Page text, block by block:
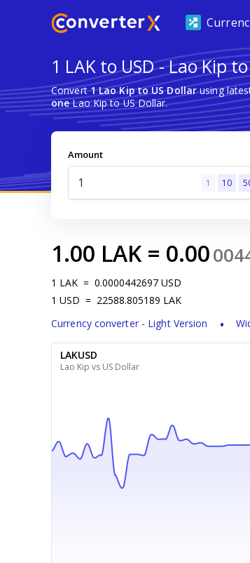
1 LAK to USD - Lao Kip
Convert1 Lao Kip to US Dollarusing
oneLao Kip to US Dollar.
Amount
1 10
1.00 LAK= 0.00
1 LAK = 0.0000442697 USD
1 USD = 22588.805189 LAK
Currency converter - Light Version
LAKUSD
Lao Kip vs US Dollar